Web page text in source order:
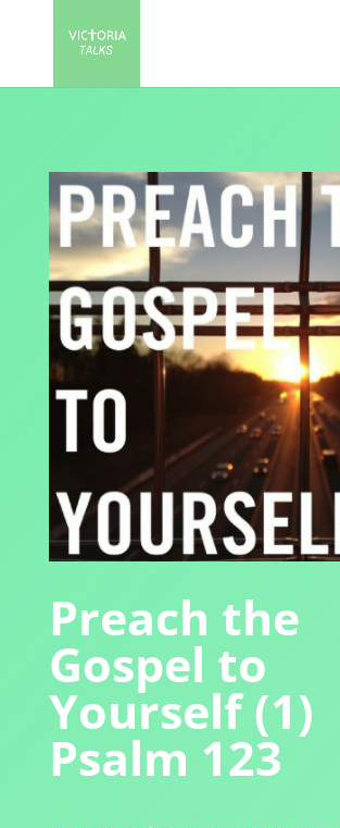
Preach the
Gospel to
Yourself (1)
Psalm 123